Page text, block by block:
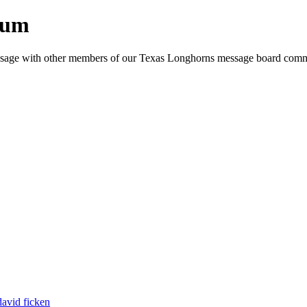
with other members of our Texas Longhorns message board
ficken